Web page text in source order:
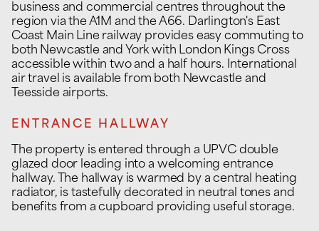
business and commercial centres throughout the
region via the A1M and the A66. Darlington's East
Coast Main Line railway provides easy commuting to
both Newcastle and York with London Kings Cross
accessible within two and a half hours. International
air travel is available from both Newcastle and
Teesside airports.
ENTRANCE HALLWAY
The property is entered through a UPVC double
glazed door leading into a welcoming entrance
hallway. The hallway is warmed by a central heating
radiator, is tastefully decorated in neutral tones and
benefits from a cupboard providing useful storage.